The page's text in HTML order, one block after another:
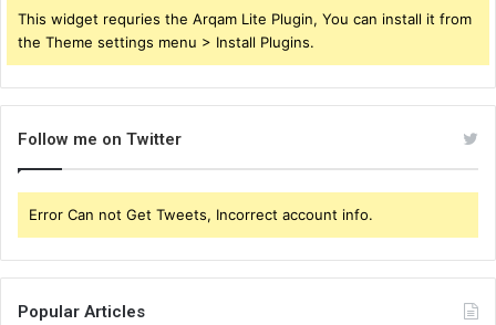
This widget requries the Arqam Lite Plugin, You can install it from
the Theme settings menu > Install Plugins.
Follow me on Twitter
Error Can not Get Tweets, Incorrect account info.
Popular Articles